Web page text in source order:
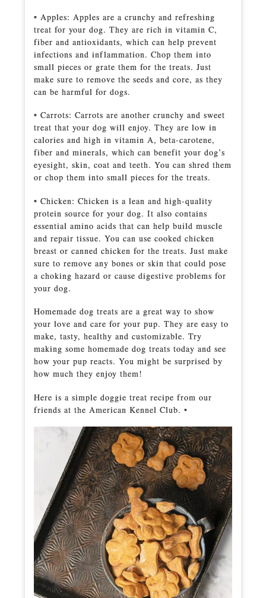
• Apples: Apples are a crunchy and refreshing
treat for your dog. They are rich in vitamin C,
fiber and antioxidants, which can help prevent
infections and inflammation. Chop them into
small pieces or grate them for the treats. Just
make sure to remove the seeds and core, as they
can be harmful for dogs.
• Carrots: Carrots are another crunchy and sweet
treat that your dog will enjoy. They are low in
calories and high in vitamin A, beta-carotene,
fiber and minerals, which can benefit your dog’s
eyesight, skin, coat and teeth. You can shred them
or chop them into small pieces for the treats.
• Chicken: Chicken is a lean and high-quality
protein source for your dog. It also contains
essential amino acids that can help build muscle
and repair tissue. You can use cooked chicken
breast or canned chicken for the treats. Just make
sure to remove any bones or skin that could pose
a choking hazard or cause digestive problems for
your dog.
Homemade dog treats are a great way to show
your love and care for your pup. They are easy to
make, tasty, healthy and customizable. Try
making some homemade dog treats today and see
how your pup reacts. You might be surprised by
how much they enjoy them!
Here is a simple doggie treat recipe from our
friends at the American Kennel Club. •